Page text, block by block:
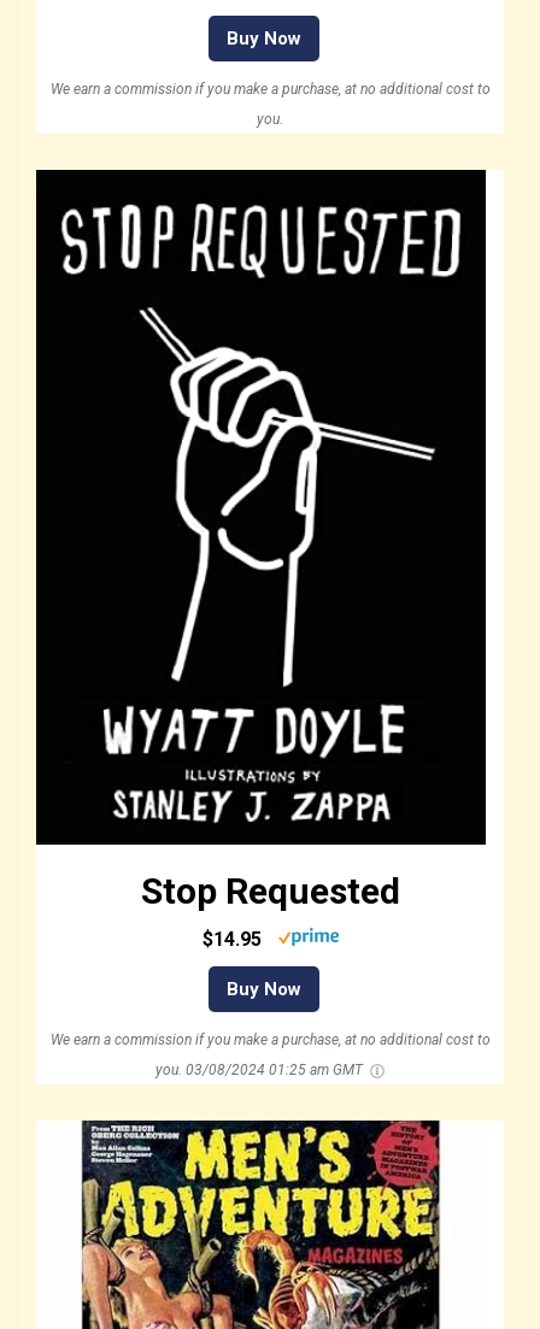
Buy Now
We earn a commission if you make a purchase, at no additional cost to
you.
Stop Requested
$14.95
Buy Now
We earn a commission if you make a purchase, at no additional cost to
you. 03/08/2024 01:25 am GMT